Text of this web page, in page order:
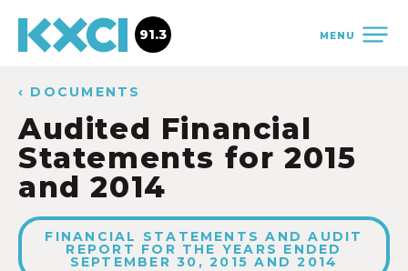
MENU
91.3
‹ DOCUMENTS
Audited Financial
Statements for 2015
and 2014
FINANCIAL STATEMENTS AND AUDIT
REPORT FOR THE YEARS ENDED
SEPTEMBER 30, 2015 AND 2014